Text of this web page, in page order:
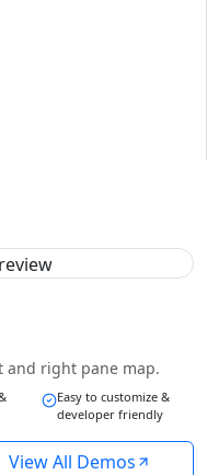
and right pane map.
Easy to customize &
developer friendly
View All Demos